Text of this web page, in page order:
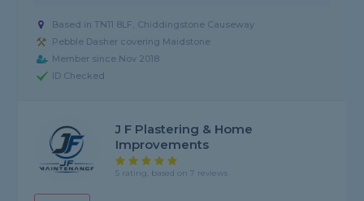
Based in TN11 8LF, Chiddingstone Causeway
Pebble Dasher covering Maidstone
Member since Nov 2018
ID Checked
J F Plastering & Home
Improvements
5 rating, based on 7 reviews